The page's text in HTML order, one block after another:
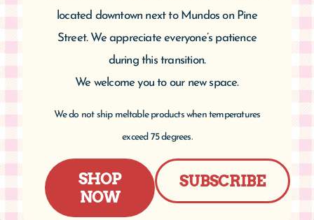
ARCHIVES
PRODUCT
located downtown next to Mundos on Pine
Street. We appreciate everyone’s patience
during this transition.
We welcome you to our new space.
We do not ship meltable products when temperatures
exceed 75 degrees.
SHOP
NOW
SUBSCRIBE